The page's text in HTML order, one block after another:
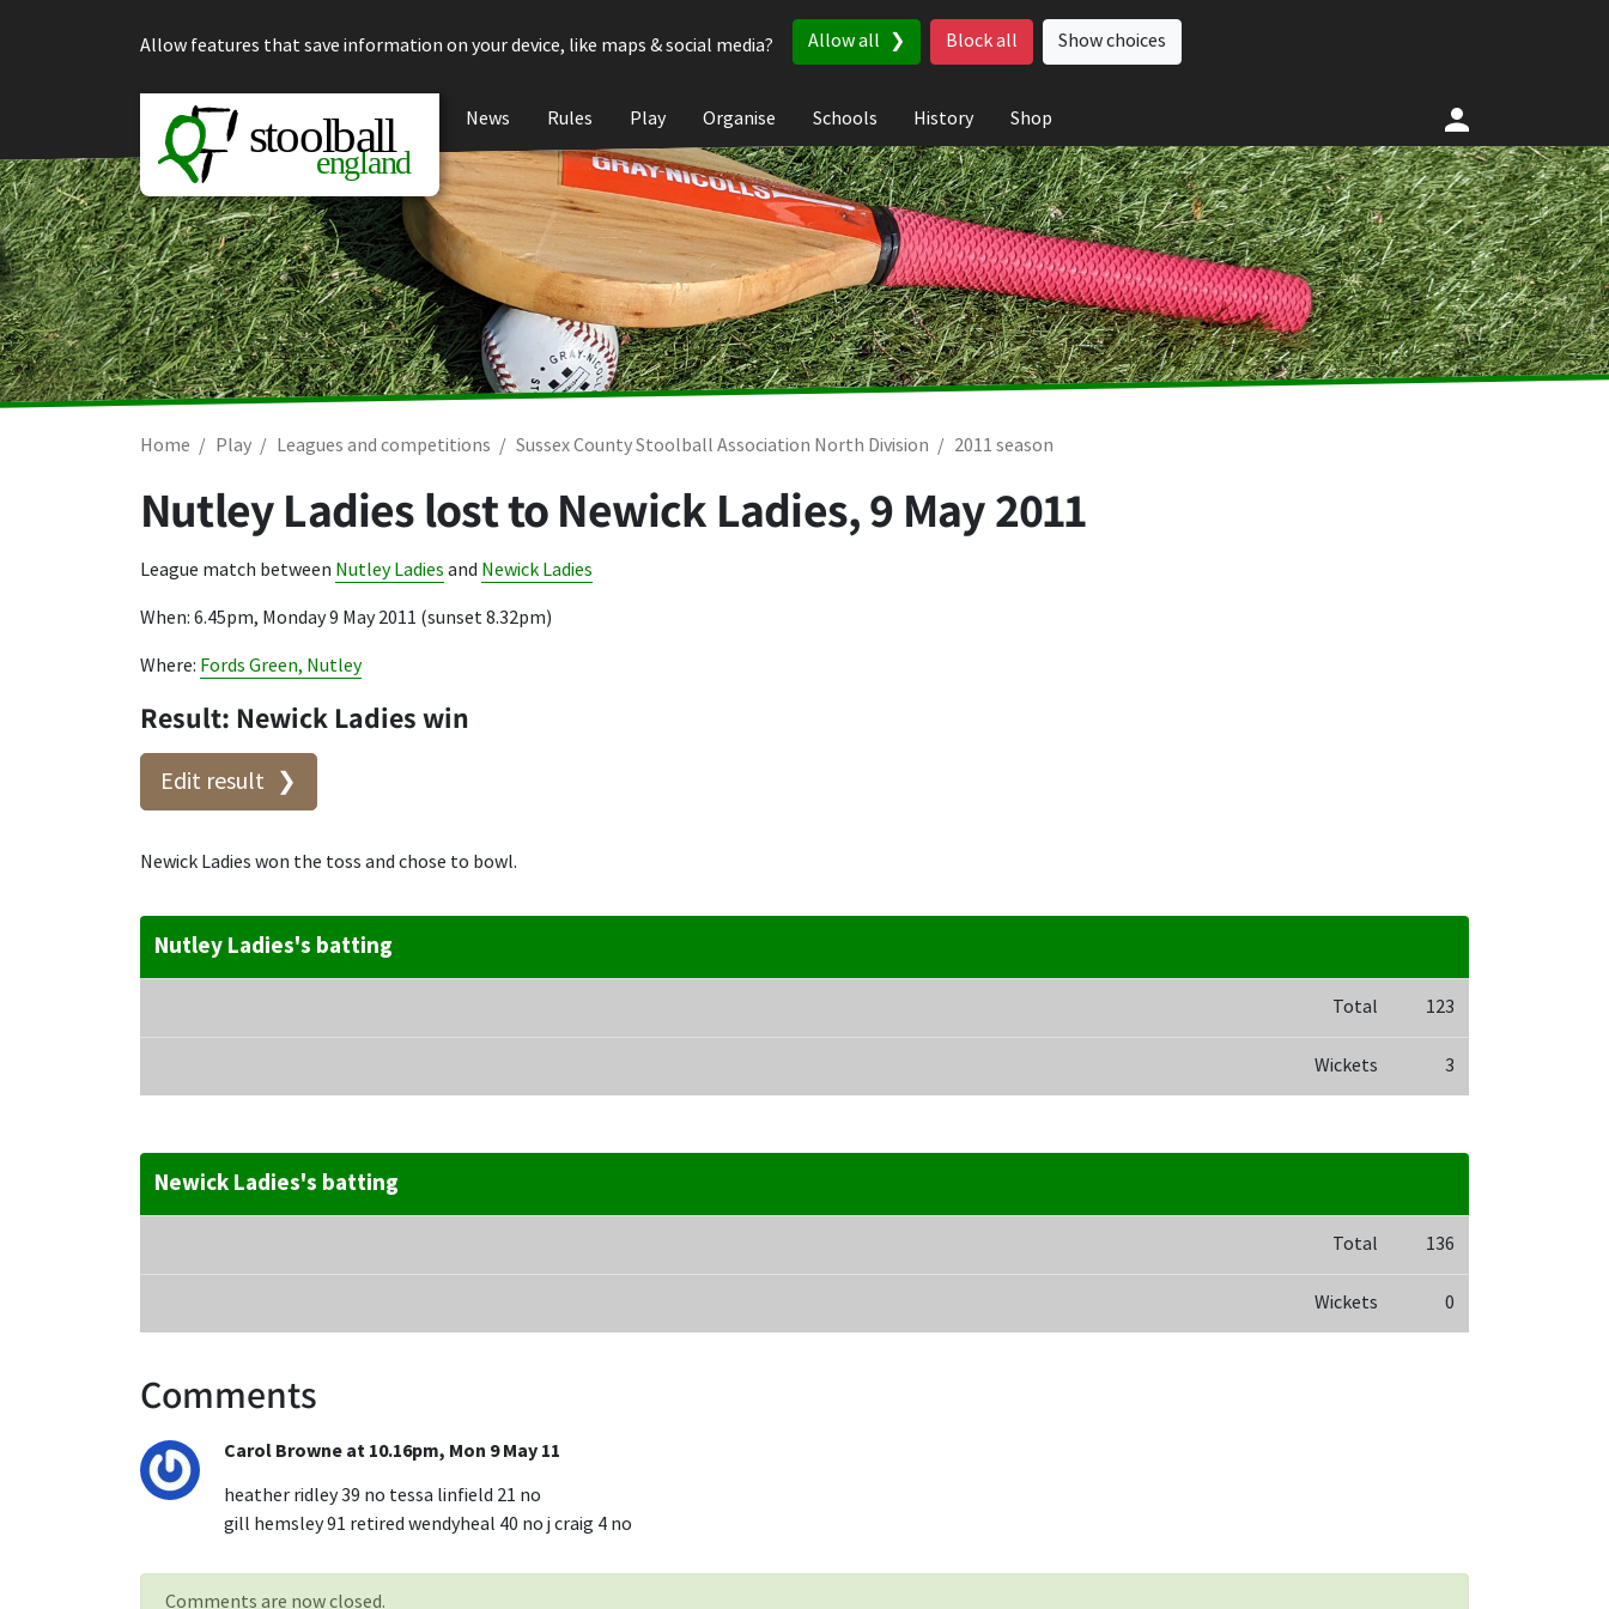
Allow features that save information on your device, like maps & social media?
Allow all Block all Show choices
News Rules Play Organise Schools History Shop
Home Play Leagues and competitions Sussex County Stoolball Association North Division 2011 season
Nutley Ladies lost to Newick Ladies,9 May 2011
League match between Nutley Ladies and Newick Ladies
When: 6.45pm, Monday 9 May 2011 (sunset 8.32pm)
Where: Fords Green, Nutley
Result: Newick Ladies win
Edit result
Newick Ladies won the toss and chose to bowl.
Nutley Ladies's batting
Total 123
Wickets 3
Newick Ladies's batting
Total 136
Wickets 0
Comments
Carol Browne at 10.16pm, Mon 9 May 11
heather ridley 39 no tessa linfield 21 no
gill hemsley 91 retired wendyheal 40 no j craig 4 no
Comments are now closed.